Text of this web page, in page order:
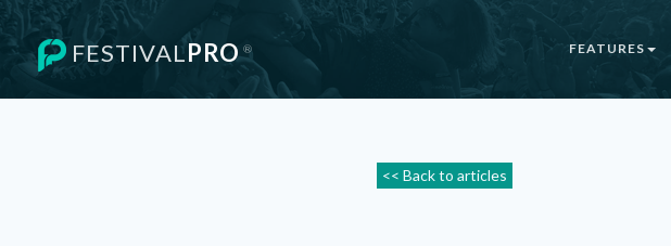
FESTIVALPRO ® FEATURES
<< Back to articles